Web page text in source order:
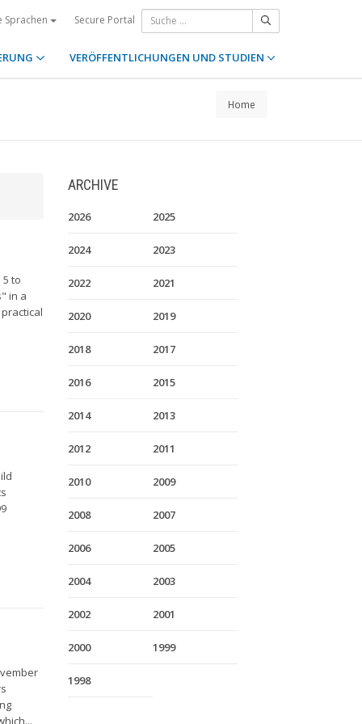
Sprachen Secure Portal
VERÖFFENTLICHUNGEN UND STUDIEN
Home
to
in a
ARCHIVE
2026 2025
2024 2023
2022 2021
2020 2019
2018 2017
2016 2015
2014 2013
2012 2011
2010 2009
2008 2007
2006 2005
2004 2003
2002 2001
2000 1999
1998